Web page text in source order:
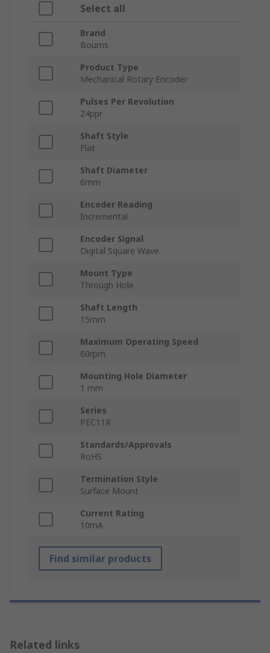
Select all
Brand
Bourns
Product Type
Mechanical Rotary Encoder
Pulses Per Revolution
24ppr
Shaft Style
Flat
Shaft Diameter
6mm
Encoder Reading
Incremental
Encoder Signal
Digital Square Wave
Mount Type
Through Hole
Shaft Length
15mm
Maximum Operating Speed
60rpm
Mounting Hole Diameter
1 mm
Series
PEC11R
Standards/Approvals
RoHS
Termination Style
Surface Mount
Current Rating
10mA
Find similar products
Related links